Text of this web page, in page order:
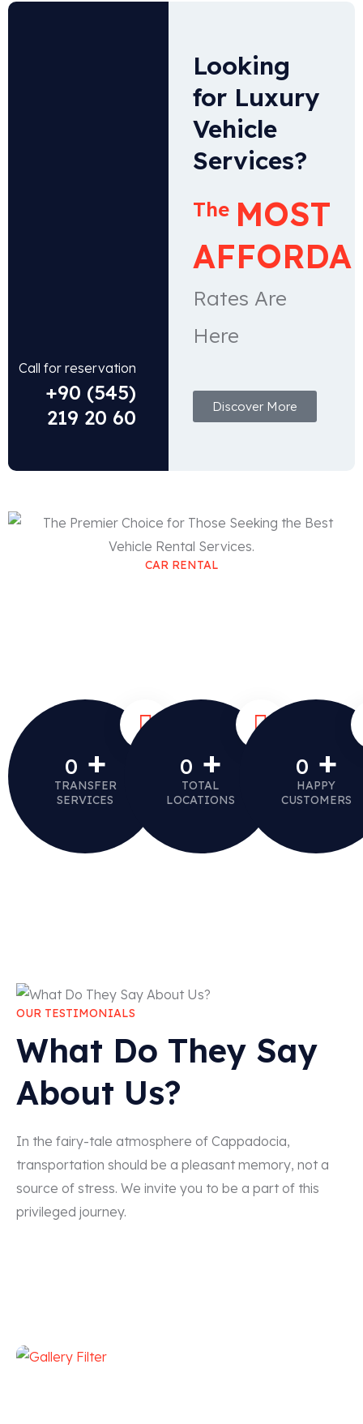
Call for reservation
+90 (545)
219 20 60
Looking
for Luxury
Vehicle
Services?
The MOST
Rates Are
Here
Discover More
CAR RENTAL
0 +
TRANSFER
SERVICES
0 +
TOTAL
LOCATIONS
0 +
HAPPY
CUSTOMERS
OUR TESTIMONIALS
What Do They Say
About Us?
In the fairy-tale atmosphere of Cappadocia,
transportation should be a pleasant memory, not a
source of stress. We invite you to be a part of this
privileged journey.